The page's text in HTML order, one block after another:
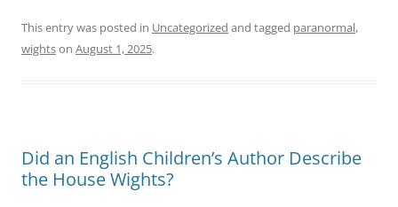
This entry was posted in Uncategorized and tagged paranormal,
wightson August 1, 2025.
Did an English Children’s Author Describe
the House Wights?